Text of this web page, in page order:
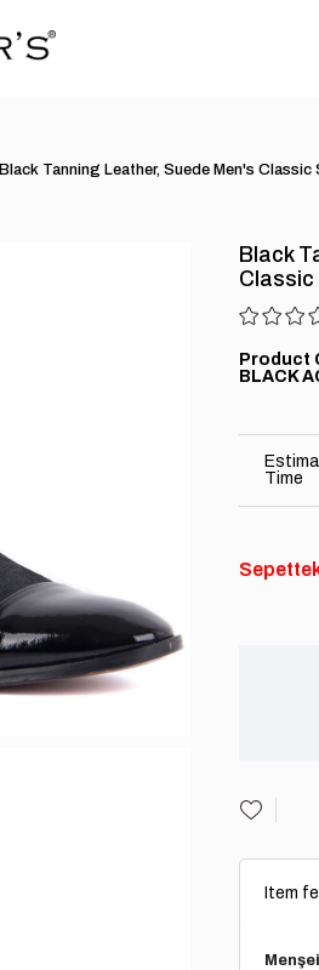
Black Tanning Leather, Suede Men's Classic
Black
Classic
BLACK
Time
Item
Menşei